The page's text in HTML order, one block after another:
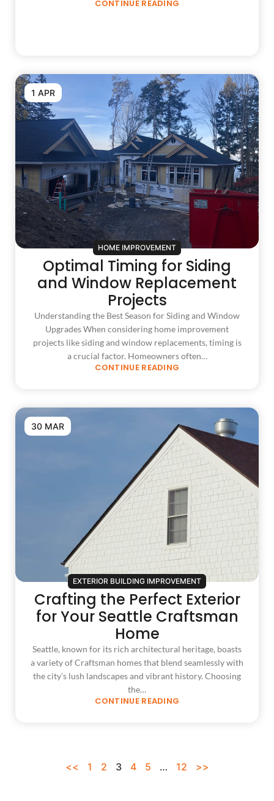
CONTINUE READING
HOME IMPROVEMENT
1 APR
Optimal Timing for Siding
and Window Replacement
Projects
Understanding the Best Season for Siding and Window
Upgrades When considering home improvement
projects like siding and window replacements, timing is
a crucial factor. Homeowners often…
CONTINUE READING
EXTERIOR BUILDING IMPROVEMENT
30 MAR
Crafting the Perfect Exterior
for Your Seattle Craftsman
Home
Seattle, known for its rich architectural heritage, boasts
a variety of Craftsman homes that blend seamlessly with
the city’s lush landscapes and vibrant history. Choosing
the…
CONTINUE READING
<< 1 2 3 4 5 … 12 >>